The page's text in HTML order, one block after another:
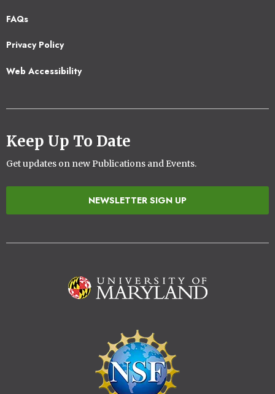
Footer
FAQs
Privacy Policy
Web Accessibility
Keep Up To Date
Get updates on new Publications and Events.
NEWSLETTER SIGN UP